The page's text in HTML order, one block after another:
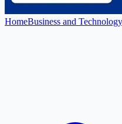
HomeBusiness and